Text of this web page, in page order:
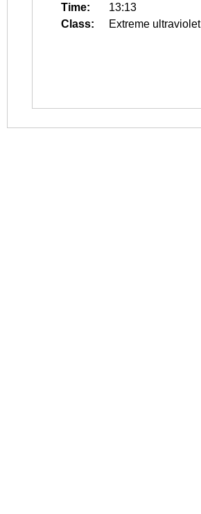
Time:
13:13
Class:
Extreme ultraviolet